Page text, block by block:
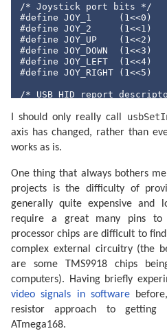
/* Joystick port bits */
#define JOY_1     ( 1 <<0
#define JOY_2     ( 1 <<1
#define JOY_UP    ( 1 <<2
#define JOY_DOWN  ( 1 <<3
#define JOY_LEFT  ( 1 <<4
#define JOY_RIGHT ( 1 <<5 )
/* USB HID report
    0x05, 0x01,
//
    0x09, 0x05,
//
    0xa1, 0x01,
//
    0x09, 0x01,
    0x09, 0x30,
//
    0x09, 0x31,
//
    0x15, 0x00,
//
    0x26, 0xff, 0x00,
//
    0x75, 0x08,
//
    0x95, 0x02,
    0x81, 0x02,
//
    0xc0,
//
    0x05, 0x09,
//
    0x19, 0x01,
//
    0x29, 0x02,
//
    0x15, 0x00,
//
    0x25, 0x01,
//
    0x75, 0x01,
//
    0x95, 0x08,
I should only really call
axis has changed, rather than
works as is.
One thing that always bothers
projects is the difficulty of
generally quite expensive and
require a great many pins to
processor chips are difficult to
complex external circuitry (the
are some TMS9918 chips
computers). Having briefly
video signals in software
resistor approach to
ATmega168.